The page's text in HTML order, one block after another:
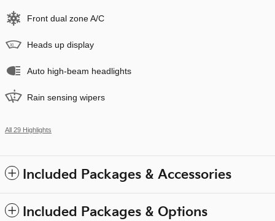
Front dual zone A/C
Heads up display
Auto high-beam headlights
Rain sensing wipers
All 29 Highlights
Included Packages & Accessories
Included Packages & Options